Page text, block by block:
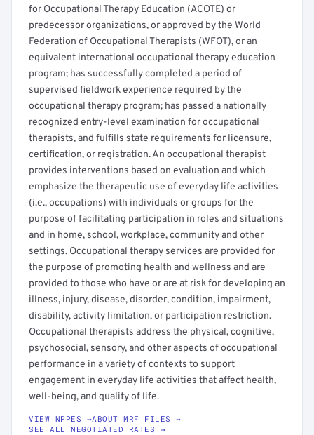
for Occupational Therapy Education (ACOTE) or
predecessor organizations, or approved by the World
Federation of Occupational Therapists (WFOT), or an
equivalent international occupational therapy education
program; has successfully completed a period of
supervised fieldwork experience required by the
occupational therapy program; has passed a nationally
recognized entry-level examination for occupational
therapists, and fulfills state requirements for licensure,
certification, or registration. An occupational therapist
provides interventions based on evaluation and which
emphasize the therapeutic use of everyday life activities
(i.e., occupations) with individuals or groups for the
purpose of facilitating participation in roles and situations
and in home, school, workplace, community and other
settings. Occupational therapy services are provided for
the purpose of promoting health and wellness and are
provided to those who have or are at risk for developing an
illness, injury, disease, disorder, condition, impairment,
disability, activity limitation, or participation restriction.
Occupational therapists address the physical, cognitive,
psychosocial, sensory, and other aspects of occupational
performance in a variety of contexts to support
engagement in everyday life activities that affect health,
well-being, and quality of life.
VIEW NPPES →ABOUT MRF FILES →
SEE ALL NEGOTIATED RATES →